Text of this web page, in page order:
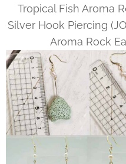
Tropical Fish Aroma
Silver Hook Piercing (
Aroma Rock